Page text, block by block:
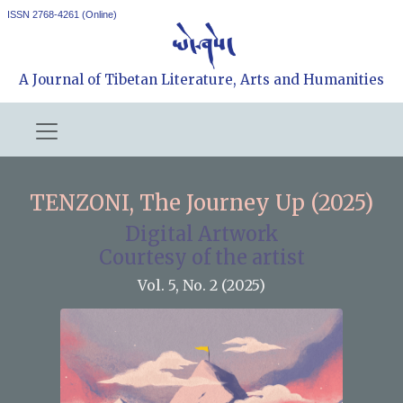
ISSN 2768-4261 (Online)
A Journal of Tibetan Literature, Arts and Humanities
TENZONI, The Journey Up (2025)
Digital Artwork
Courtesy of the artist
Vol. 5, No. 2 (2025)